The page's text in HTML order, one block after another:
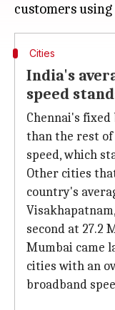
customers using
Cities
India's
speed
Chennai's fixed
than the rest
speed, which
Other cities
country's
second at 27.2
Mumbai came
cities with an
broadband